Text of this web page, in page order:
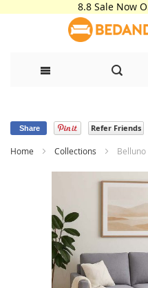
8.8 Sale Now
Content
Home Collections Belluno
Share Refer Friends